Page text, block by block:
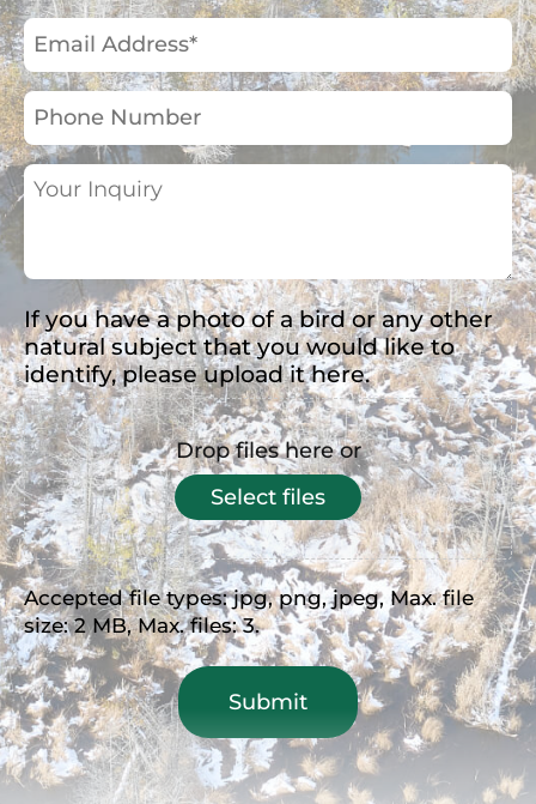
(Required)
Email
Address
(Required)
Phone
Number
Your
Inquiry
If you have a photo of a bird or any other
natural subject that you would like to
identify, please upload it here.
Drop files here or
Select files
Accepted file types: jpg, png, jpeg, Max. file
size: 2 MB, Max. files: 3.